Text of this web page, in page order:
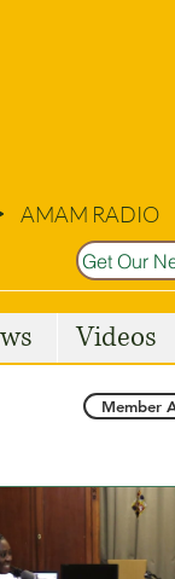
AMAM RADIO
Get Our
Videos
Member